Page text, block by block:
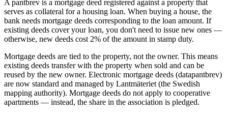
A pantbrev is a mortgage deed registered against a property that
serves as collateral for a housing loan. When buying a house, the
bank needs mortgage deeds corresponding to the loan amount. If
existing deeds cover your loan, you don't need to issue new ones —
otherwise, new deeds cost 2% of the amount in stamp duty.
Mortgage deeds are tied to the property, not the owner. This means
existing deeds transfer with the property when sold and can be
reused by the new owner. Electronic mortgage deeds (datapantbrev)
are now standard and managed by Lantmäteriet (the Swedish
mapping authority). Mortgage deeds do not apply to cooperative
apartments — instead, the share in the association is pledged.